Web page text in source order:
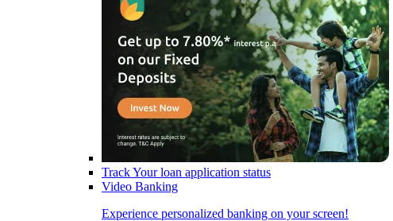
Track Your loan application status
Video Banking
Experience personalized banking on your screen!